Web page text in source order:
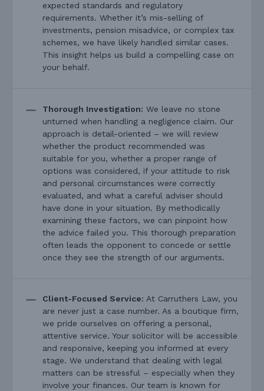
expected standards and regulatory
requirements. Whether it’s mis-selling of
investments, pension misadvice, or complex tax
schemes, we have likely handled similar cases.
This insight helps us build a compelling case on
your behalf.
Thorough Investigation: We leave no stone
unturned when handling a negligence claim. Our
approach is detail-oriented – we will review
whether the product recommended was
suitable for you, whether a proper range of
options was considered, if your attitude to risk
and personal circumstances were correctly
evaluated, and what a careful adviser should
have done in your situation. By methodically
examining these factors, we can pinpoint how
the advice failed you. This thorough preparation
often leads the opponent to concede or settle
once they see the strength of our arguments.
Client-Focused Service: At Carruthers Law, you
are never just a case number. As a boutique firm,
we pride ourselves on offering a personal,
attentive service. Your solicitor will be accessible
and responsive, keeping you informed at every
stage. We understand that dealing with legal
matters can be stressful – especially when they
involve your finances. Our team is known for